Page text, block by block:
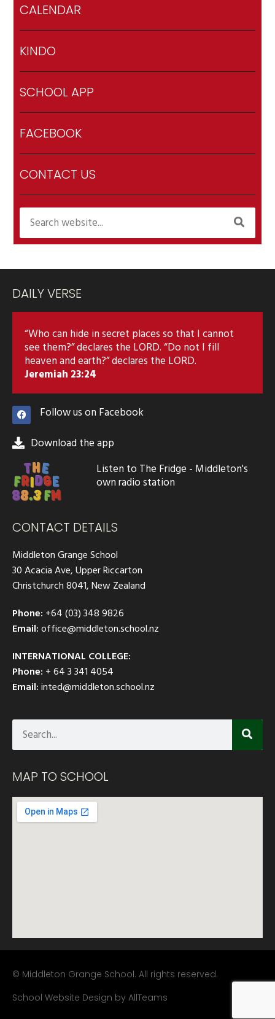
CALENDAR
KINDO
SCHOOL APP
FACEBOOK
CONTACT US
DAILY VERSE
“Who can hide in secret places so that I cannot
see them?” declares the LORD. “Do not I fill
heaven and earth?” declares the LORD.
Jeremiah 23:24
Follow us on Facebook
Download the app
Listen to The Fridge - Middleton's
own radio station
CONTACT DETAILS
Middleton Grange School
30 Acacia Ave, Upper Riccarton
Christchurch 8041, New Zealand
Phone: +64 (03) 348 9826
Email:office@middleton.school.nz
INTERNATIONAL COLLEGE:
Phone: + 64 3 341 4054
Email:inted@middleton.school.nz
MAP TO SCHOOL
© Middleton Grange School. All rights reserved.
School Website Design by AllTeams